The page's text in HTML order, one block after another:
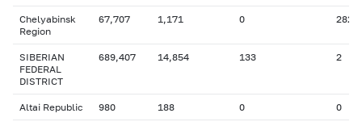
Chelyabinsk
Region
67,707 1,171 0 282
SIBERIAN
FEDERAL
DISTRICT
689,407 14,854 133 2
Altai Republic 980 188 0 0